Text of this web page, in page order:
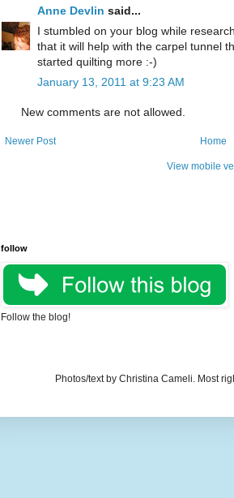
Anne Devlin said...
I stumbled on your blog while
that it will help with the carpel tunnel
started quilting more :-)
January 13, 2011 at 9:23 AM
New comments are not allowed.
Newer Post Home
View mobile
follow
Follow the blog!
Photos/text by Christina Cameli. Most